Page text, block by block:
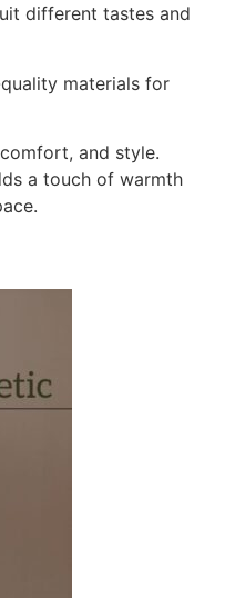
different tastes and
materials for
and style.
a touch of warmth